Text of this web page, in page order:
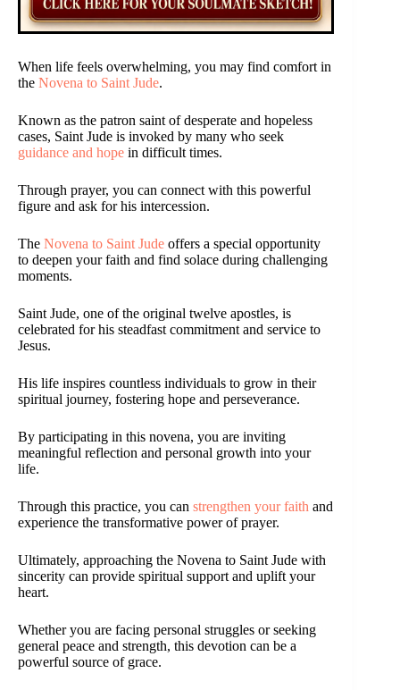
When life feels overwhelming, you may find comfort in
the Novena to Saint Jude.
Known as the patron saint of desperate and hopeless
cases, Saint Jude is invoked by many who seek
guidance and hope in difficult times.
Through prayer, you can connect with this powerful
figure and ask for his intercession.
The Novena to Saint Jude offers a special opportunity
to deepen your faith and find solace during challenging
moments.
Saint Jude, one of the original twelve apostles, is
celebrated for his steadfast commitment and service to
Jesus.
His life inspires countless individuals to grow in their
spiritual journey, fostering hope and perseverance.
By participating in this novena, you are inviting
meaningful reflection and personal growth into your
life.
Through this practice, you can strengthen your faith and
experience the transformative power of prayer.
Ultimately, approaching the Novena to Saint Jude with
sincerity can provide spiritual support and uplift your
heart.
Whether you are facing personal struggles or seeking
general peace and strength, this devotion can be a
powerful source of grace.